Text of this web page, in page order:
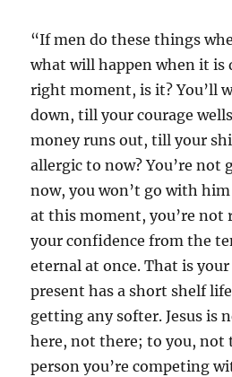
“If men do these things
what will happen when it is
right moment, is it? You’ll
down, till your courage
money runs out, till your
allergic to now? You’re
now, you won’t go with
at this moment, you’re not
your confidence from the
eternal at once. That is
present has a short shelf
getting any softer. Jesus is
here, not there; to you, not
person you’re competing